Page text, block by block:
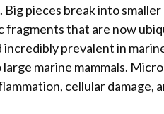
pieces break into
fragments that are now
prevalent in
marine mammals.
cellular damage,